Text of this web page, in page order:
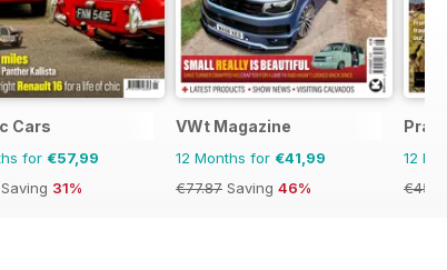
Cars
for €57,99
Saving 31%
VWt Magazine
12 Months for €41,99
€77.87 Saving 46%
12